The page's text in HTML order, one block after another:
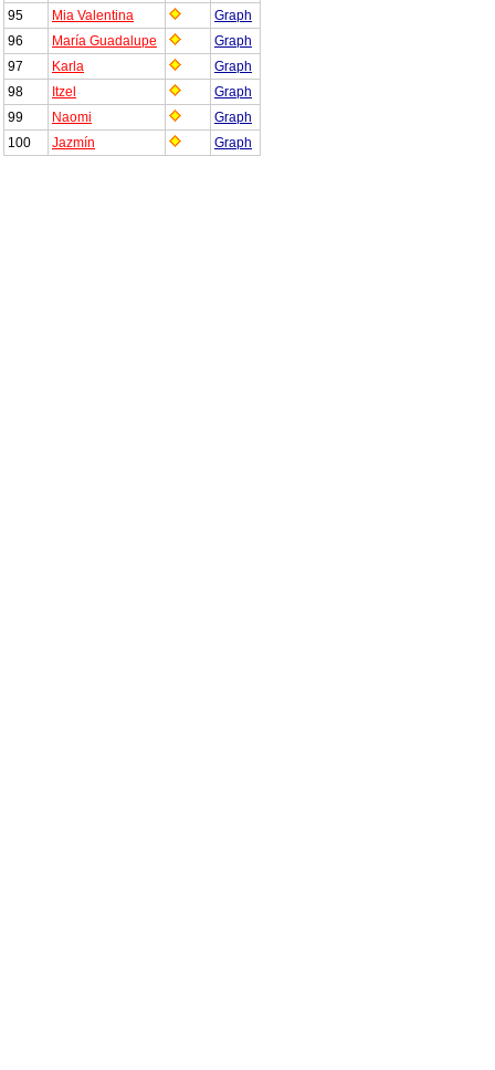
95
Mia Valentina
Graph
96
María Guadalupe
Graph
97
Karla
Graph
98
Itzel
Graph
99
Naomi
Graph
100
Jazmín Graph